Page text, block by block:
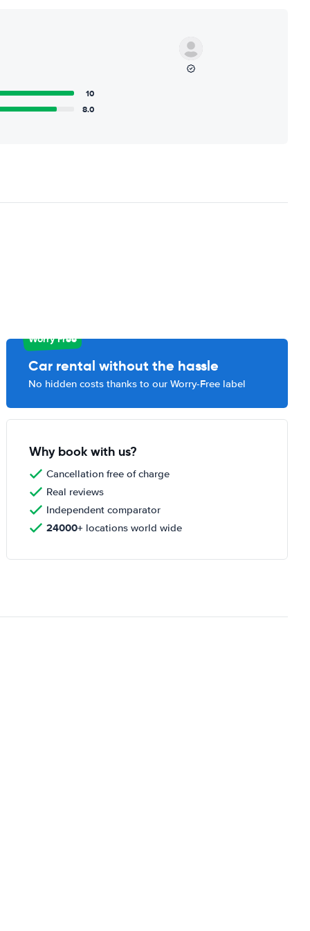
10
8.0
Worry Free
Car rental without the hassle
No hidden costs thanks to our Worry-Free label
Why book with us?
Cancellation free of charge
Real reviews
Independent comparator
24000+ locations world wide